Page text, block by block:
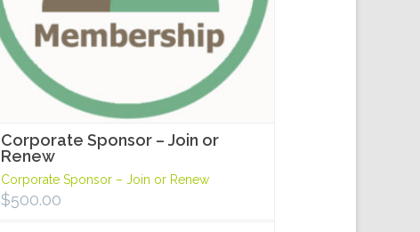
Corporate Sponsor – Join or
Renew
Corporate Sponsor – Join or Renew
$500.00